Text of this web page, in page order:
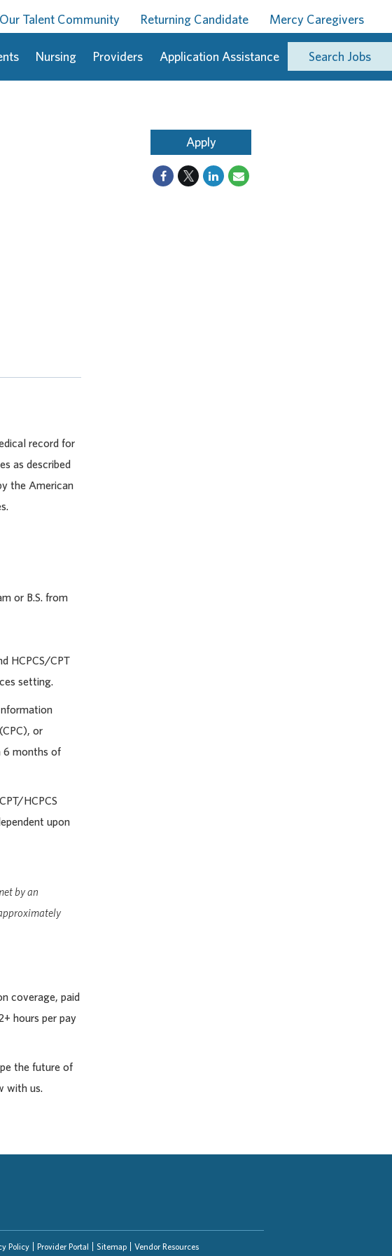
Talent Community Returning Candidate Mercy Caregivers
Nursing Providers Application Assistance Search Jobs
record for
as described
the American
or B.S. from
HCPCS/CPT
setting.
or
6 months of
HCPCS
upon
by an
coverage, paid
hours per pay
the future of
with us.
Apply
Policy Provider Portal Sitemap Vendor Resources